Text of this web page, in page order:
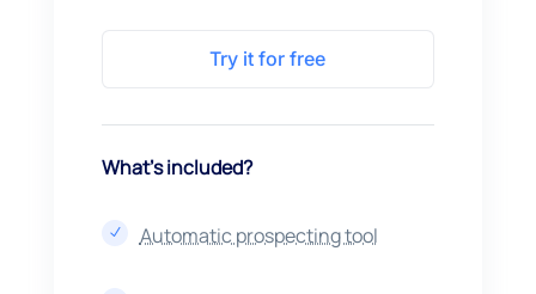
Try it for free
What’s included?
N Automatic prospecting tool